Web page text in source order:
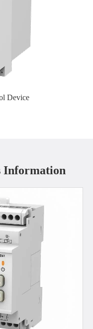
Device
Information